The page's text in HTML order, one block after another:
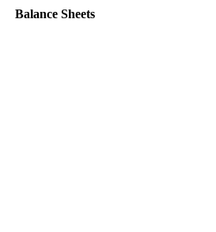
Balance Sheets